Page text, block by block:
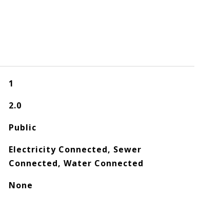
1
2.0
Public
Electricity Connected, Sewer
Connected, Water Connected
None